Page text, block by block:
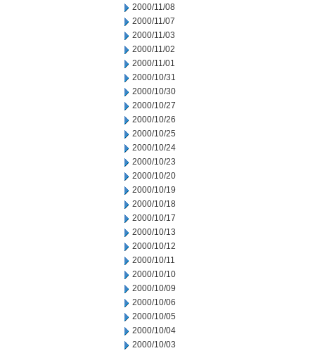
2000/11/08
2000/11/07
2000/11/03
2000/11/02
2000/11/01
2000/10/31
2000/10/30
2000/10/27
2000/10/26
2000/10/25
2000/10/24
2000/10/23
2000/10/20
2000/10/19
2000/10/18
2000/10/17
2000/10/13
2000/10/12
2000/10/11
2000/10/10
2000/10/09
2000/10/06
2000/10/05
2000/10/04
2000/10/03